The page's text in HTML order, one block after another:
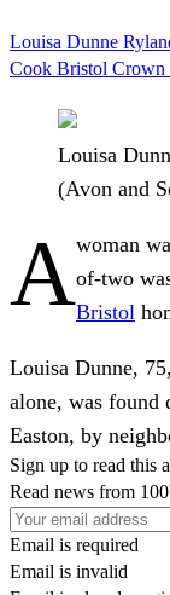
Louisa Dunne
Cook Bristol Crown
Louisa
(Avon and
Awoman
of-two
Bristol
Louisa Dunne,
alone, was found
Easton, by
Sign up to read this
Read news from
Email is required
Email is invalid